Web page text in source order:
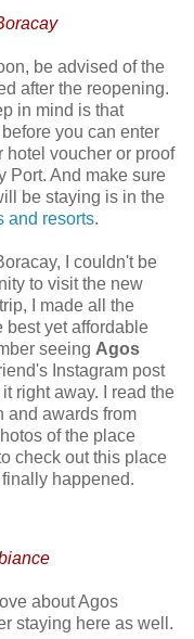
be advised of the
after the reopening.
in mind is that
you can enter
hotel voucher or proof
Port. And make sure
be staying is in the
and resorts.
I couldn't be
to visit the new
I made all the
best yet affordable
seeing Agos
Instagram post
right away. I read the
and awards from
of the place
check out this place
happened.
about Agos
staying here as well.